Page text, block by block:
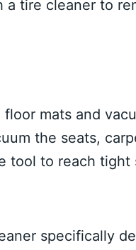
a tire cleaner to
floor mats and
the seats,
tool to reach
specifically